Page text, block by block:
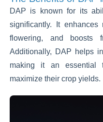
DAP is known for its
significantly. It enhances
flowering, and boosts
Additionally, DAP helps
making it an essential
maximize their crop yields.